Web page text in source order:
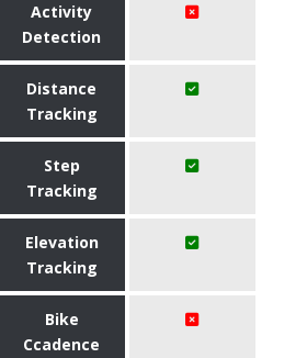
Activity
Detection
Distance
Tracking
Step
Tracking
Elevation
Tracking
Bike
Ccadence